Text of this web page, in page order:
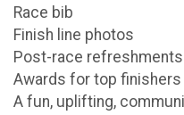
Race bib
Finish line photos
Post-race refreshments
Awards for top finishers
A fun, uplifting,